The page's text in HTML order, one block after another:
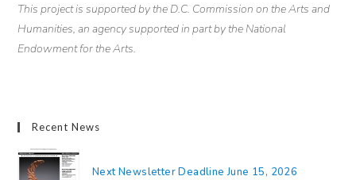
This project is supported by the D.C. Commission on the Arts and
Humanities, an agency supported in part by the National
Endowment for the Arts.
Recent News
Next Newsletter Deadline June 15, 2026